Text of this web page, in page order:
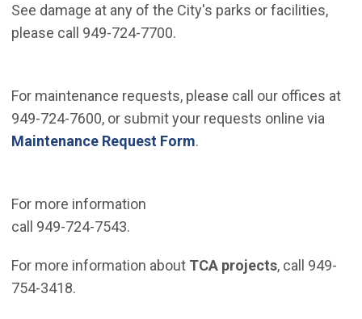
See damage at any of the City's parks or facilities,
please call 949-724-7700.
For maintenance requests, please call our offices at
949-724-7600, or submit your requests online via
Maintenance Request Form.
For more information
call 949-724-7543.
For more information aboutTCA projects, call 949-
754-3418.